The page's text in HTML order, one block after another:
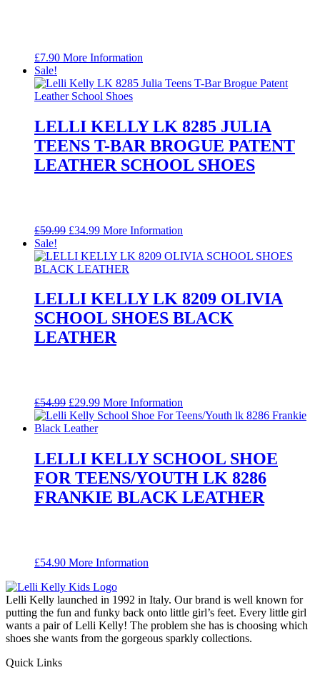
£7.90 More Information
Sale!
LELLI KELLY LK 8285 JULIA
TEENS T-BAR BROGUE PATENT
LEATHER SCHOOL SHOES
£59.99 Original
was:
£59.99.
£34.99Current
is:
£34.99.
More Information
Sale!
LELLI KELLY LK 8209 OLIVIA
SCHOOL SHOES BLACK
LEATHER
£54.99 Original
price
was:
£29.99Current
price
More Information
LELLI KELLY SCHOOL SHOE
FOR TEENS/YOUTH LK 8286
FRANKIE BLACK LEATHER
£54.90 More Information
Lelli Kelly launched in 1992 in Italy. Our brand is well known for
putting the fun and funky back onto little girl’s feet. Every little girl
wants a pair of Lelli Kelly! The problem she has is choosing which
shoes she wants from the gorgeous sparkly collections.
Quick Links